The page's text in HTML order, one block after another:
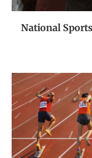
National